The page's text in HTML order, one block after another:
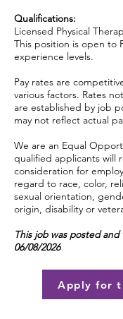
Qualifications:
Licensed Physical
This position is open to
experience levels.
Pay rates are
various factors. Rates
are established by job
may not reflect actual
We are an Equal
qualified applicants will
consideration for
regard to race, color,
sexual orientation,
origin, disability or
This job was posted and
06/08/2026
Apply for